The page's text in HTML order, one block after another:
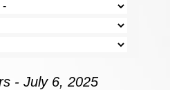
- July 6, 2025